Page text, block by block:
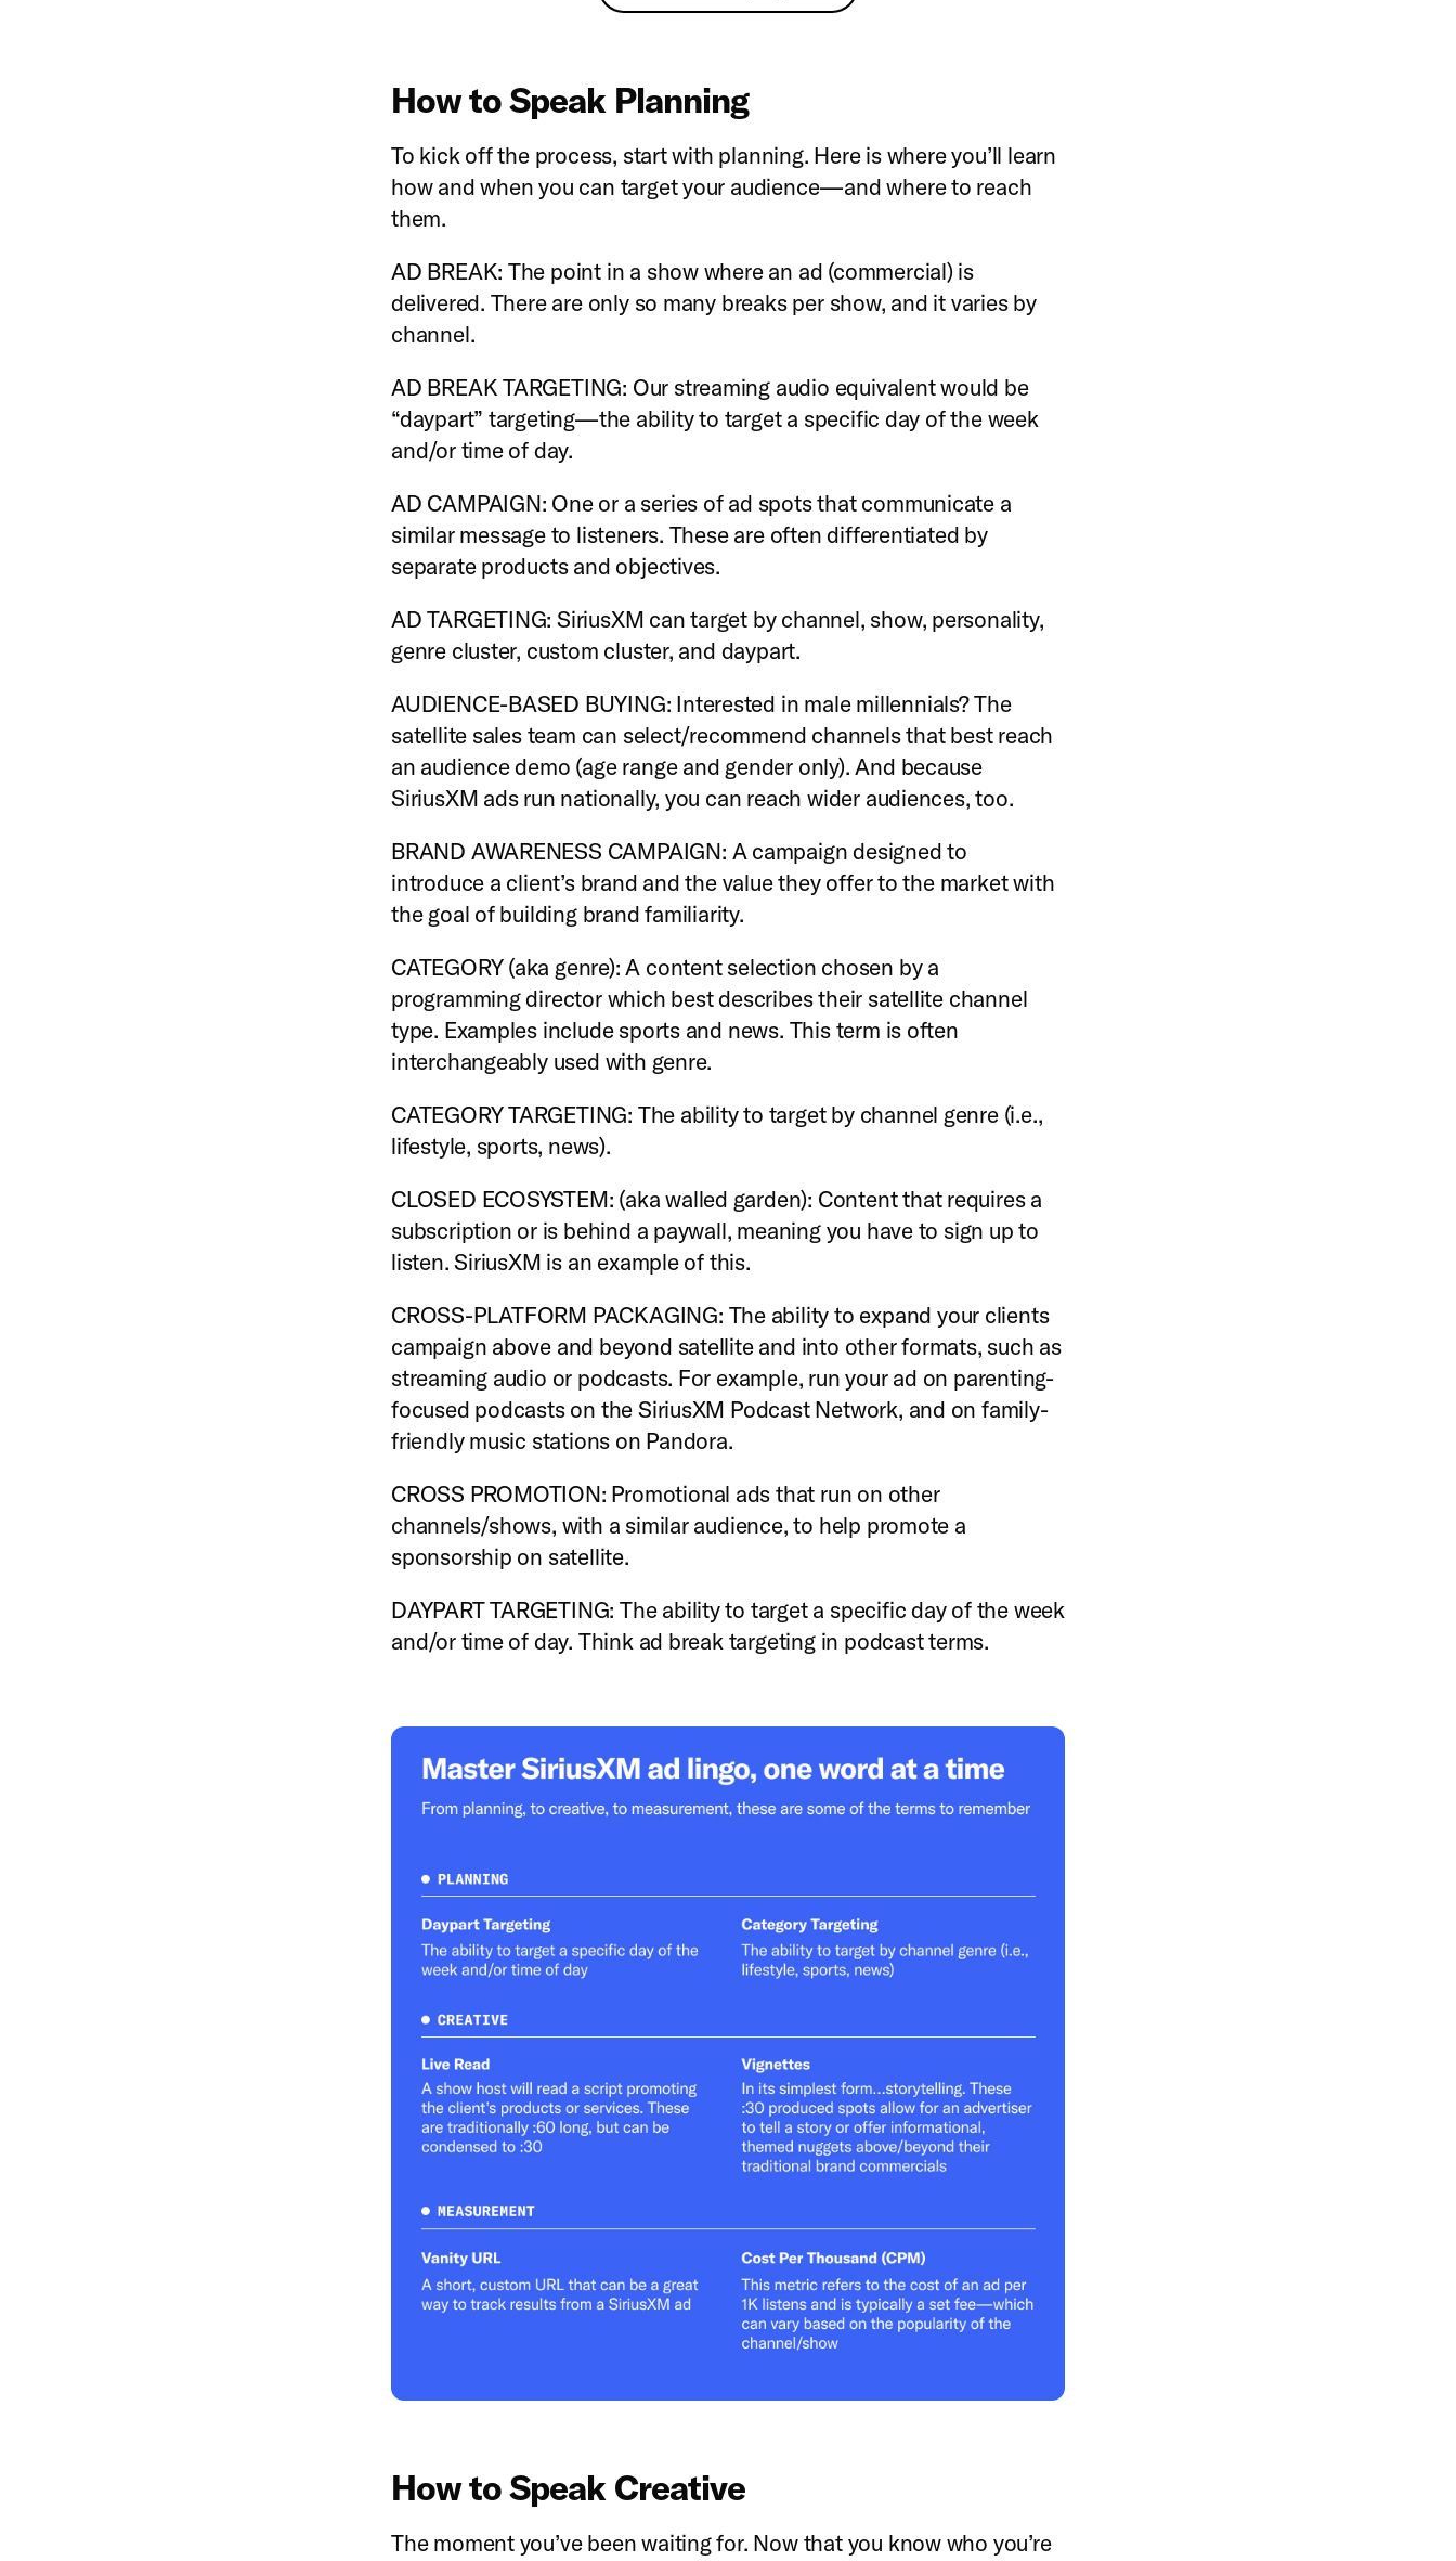
How to Speak Planning
To kick off the process, start with planning. Here is where you’ll learn
how and when you can target your audience—and where to reach
them.
AD BREAK: The point in a show where an ad (commercial) is
delivered. There are only so many breaks per show, and it varies by
channel.
AD BREAK TARGETING: Our streaming audio equivalent would be
“daypart” targeting—the ability to target a specific day of the week
and/or time of day.
AD CAMPAIGN: One or a series of ad spots that communicate a
similar message to listeners. These are often differentiated by
separate products and objectives.
AD TARGETING: SiriusXM can target by channel, show, personality,
genre cluster, custom cluster, and daypart.
AUDIENCE-BASED BUYING: Interested in male millennials? The
satellite sales team can select/recommend channels that best reach
an audience demo (age range and gender only). And because
SiriusXM ads run nationally, you can reach wider audiences, too.
BRAND AWARENESS CAMPAIGN: A campaign designed to
introduce a client’s brand and the value they offer to the market with
the goal of building brand familiarity.
CATEGORY (aka genre): A content selection chosen by a
programming director which best describes their satellite channel
type. Examples include sports and news. This term is often
interchangeably used with genre.
CATEGORY TARGETING: The ability to target by channel genre (i.e.,
lifestyle, sports, news).
CLOSED ECOSYSTEM: (aka walled garden): Content that requires a
subscription or is behind a paywall, meaning you have to sign up to
listen. SiriusXM is an example of this.
CROSS-PLATFORM PACKAGING: The ability to expand your clients
campaign above and beyond satellite and into other formats, such as
streaming audio or podcasts. For example, run your ad on parenting-
focused podcasts on the SiriusXM Podcast Network, and on family-
friendly music stations on Pandora.
CROSS PROMOTION: Promotional ads that run on other
channels/shows, with a similar audience, to help promote a
sponsorship on satellite.
DAYPART TARGETING: The ability to target a specific day of the week
and/or time of day. Think ad break targeting in podcast terms.
How to Speak Creative
The moment you’ve been waiting for. Now that you know who you’re